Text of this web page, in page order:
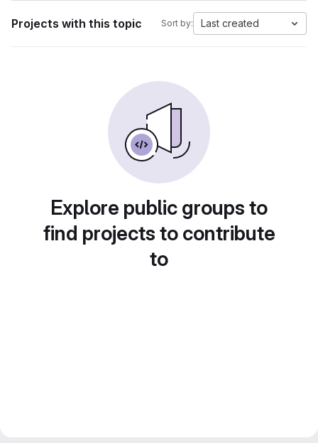
Projects with this topic Sort by: Last created
Explore public groups to
find projects to contribute
to